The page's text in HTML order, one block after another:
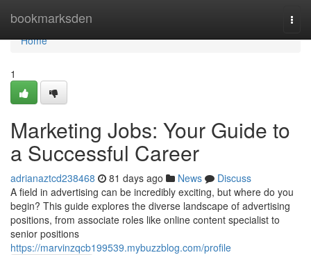
bookmarksden
Home
Home
1
Marketing Jobs: Your Guide to
a Successful Career
adrianaztcd238468 81 days ago News
Discuss
A field in advertising can be incredibly exciting, but where do you
begin? This guide explores the diverse landscape of advertising
positions, from associate roles like online content specialist to
senior positions
https://marvinzqcb199539.mybuzzblog.com/profile